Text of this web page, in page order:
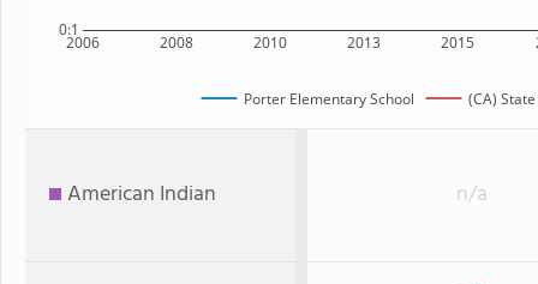
2006 2008 2010 2013 2015
0:1
Porter Elementary School (CA) State
American Indian n/a